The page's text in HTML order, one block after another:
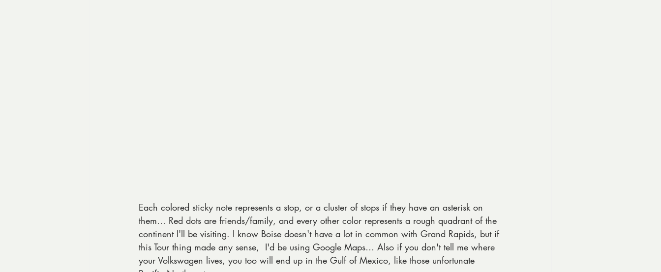
Each colored sticky note represents a stop, or a cluster of stops if they have an asterisk on
them… Red dots are friends/family, and every other color represents a rough quadrant of the
continent I'll be visiting. I know Boise doesn't have a lot in common with Grand Rapids, but if
this Tour thing made any sense,  I'd be using Google Maps… Also if you don't tell me where
your Volkswagen lives, you too will end up in the Gulf of Mexico, like those unfortunate